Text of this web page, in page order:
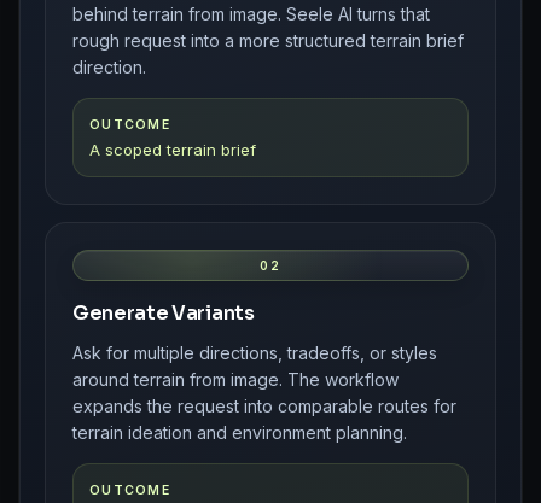
behind terrain from image. Seele AI turns that
rough request into a more structured terrain brief
direction.
OUTCOME
A scoped terrain brief
02
Generate Variants
Ask for multiple directions, tradeoffs, or styles
around terrain from image. The workflow
expands the request into comparable routes for
terrain ideation and environment planning.
OUTCOME